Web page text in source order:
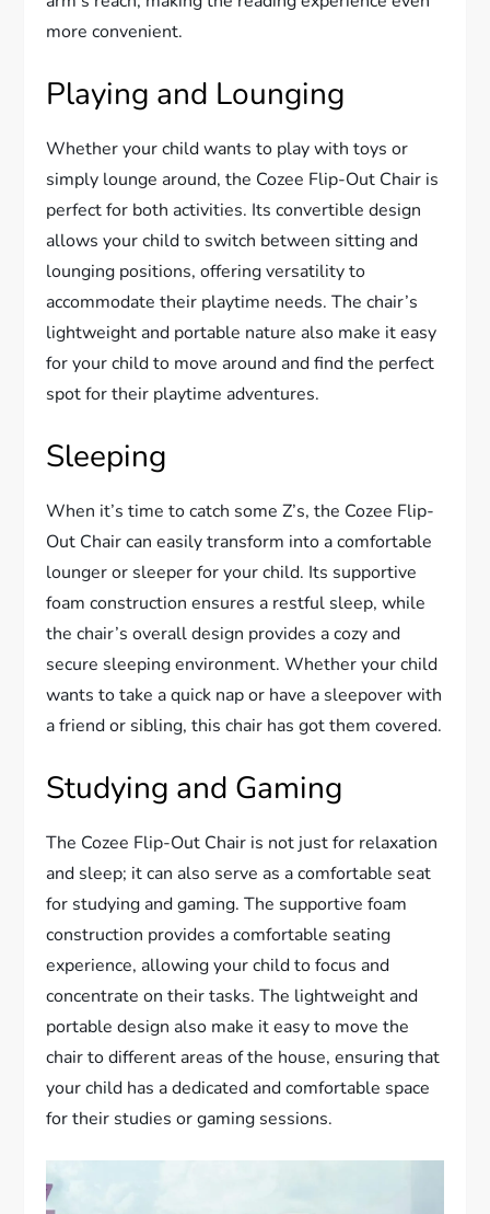
more convenient.
Playing and Lounging
Whether your child wants to play with toys or
simply lounge around, the Cozee Flip-Out Chair is
perfect for both activities. Its convertible design
allows your child to switch between sitting and
lounging positions, offering versatility to
accommodate their playtime needs. The chair’s
lightweight and portable nature also make it easy
for your child to move around and find the perfect
spot for their playtime adventures.
Sleeping
When it’s time to catch some Z’s, the Cozee Flip-
Out Chair can easily transform into a comfortable
lounger or sleeper for your child. Its supportive
foam construction ensures a restful sleep, while
the chair’s overall design provides a cozy and
secure sleeping environment. Whether your child
wants to take a quick nap or have a sleepover with
a friend or sibling, this chair has got them covered.
Studying and Gaming
The Cozee Flip-Out Chair is not just for relaxation
and sleep; it can also serve as a comfortable seat
for studying and gaming. The supportive foam
construction provides a comfortable seating
experience, allowing your child to focus and
concentrate on their tasks. The lightweight and
portable design also make it easy to move the
chair to different areas of the house, ensuring that
your child has a dedicated and comfortable space
for their studies or gaming sessions.